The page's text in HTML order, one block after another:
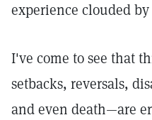
experience clouded
I've come to see that
setbacks, reversals,
and even death—are